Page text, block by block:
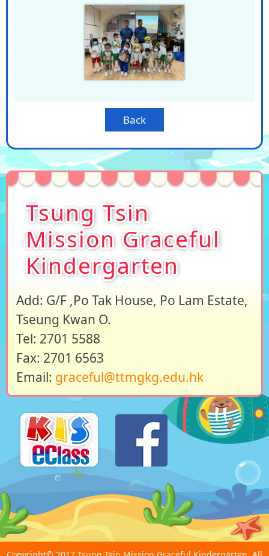
Back
Tsung Tsin
Mission Graceful
Kindergarten
Add: G/F ,Po Tak House, Po Lam Estate,
Tseung Kwan O.
Tel: 2701 5588
Fax: 2701 6563
Email: graceful@ttmgkg.edu.hk